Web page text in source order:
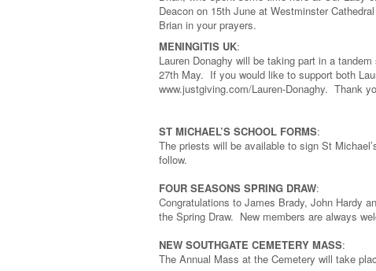
Deacon on 15th June at Westminster
Brian in your prayers.
MENINGITIS UK:
Lauren Donaghy will be taking part in a
27th May. If you would like to support both
www.justgiving.com/Lauren-Donaghy. Thank
ST MICHAEL’S SCHOOL FORMS:
The priests will be available to sign St
follow.
FOUR SEASONS SPRING DRAW:
Congratulations to James Brady, John Hardy
the Spring Draw. New members are always
NEW SOUTHGATE CEMETERY MASS:
The Annual Mass at the Cemetery will take